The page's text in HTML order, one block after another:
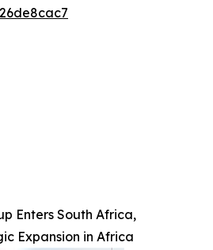
Enters South Africa,
Expansion in Africa